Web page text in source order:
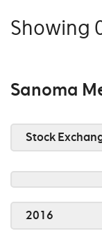
Showing
Sanoma
Stock
2016